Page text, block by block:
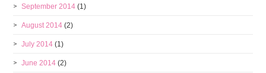
September 2014 (1)
August 2014 (2)
July 2014 (1)
June 2014 (2)